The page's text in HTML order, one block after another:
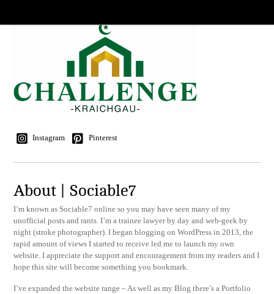
Instagram Pinterest
About | Sociable7
I’m known as Sociable7 online so you may have seen many of my
unofficial posts and rants. I’m a trainee lawyer by day and web-geek by
night (stroke photographer). I began blogging on WordPress in 2013, the
rapid amount of views I started to receive led me to launch my own
website. I appreciate the support and encouragement from my readers and I
hope this site will become something you bookmark.
I’ve expanded the website range – As well as my Blog there’s a Portfolio